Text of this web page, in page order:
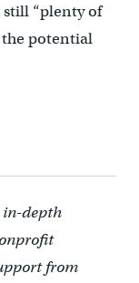
still “plenty of
potential
in-depth
from